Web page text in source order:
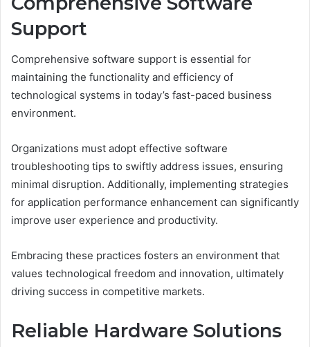
Support
Comprehensive software support is essential for
maintaining the functionality and efficiency of
technological systems in today’s fast-paced business
environment.
Organizations must adopt effective software
troubleshooting tips to swiftly address issues, ensuring
minimal disruption. Additionally, implementing strategies
for application performance enhancement can significantly
improve user experience and productivity.
Embracing these practices fosters an environment that
values technological freedom and innovation, ultimately
driving success in competitive markets.
Reliable Hardware Solutions